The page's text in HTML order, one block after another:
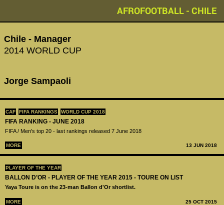
AFROFOOTBALL - CHILE
CAF FIFA RANKINGS WORLD CUP 2018
FIFA RANKING - JUNE 2018
FIFA / Men's top 20 - last rankings released 7 June 2018
MORE 13 JUN 2018
PLAYER OF THE YEAR
BALLON D’OR - PLAYER OF THE YEAR 2015 - TOURE ON LIST
Yaya Toure is on the 23-man Ballon d'Or shortlist.
MORE 25 OCT 2015
Chile - Manager
2014 WORLD CUP
Jorge Sampaoli